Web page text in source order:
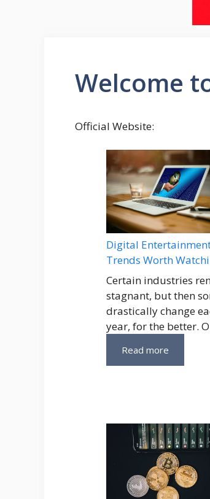
Welcome
Official Website:
Digital
Trends Worth
Certain industries
stagnant, but then
drastically change
year, for the better.
Read more